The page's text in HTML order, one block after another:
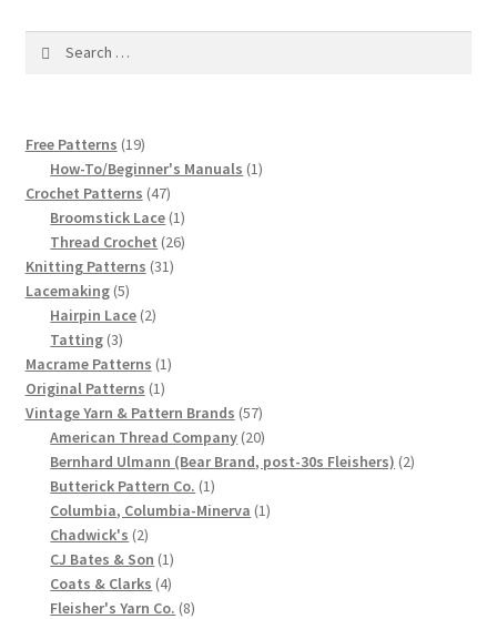
1917 Fleisher Yarn Knitting Instructions
Chart of Known Fleisher Yarn Colors by Name and
Number, many pictures!
Fleisher’s Yarn Color Cards, 1916-1929
History of Fleisher’s Yarn Company
List of Fleisher Yarn’s Pattern Books
Listing of Fleisher Yarns, 1890s-1970s, Dating Yarn Tips,
Lots of Pictures!
Lily Mills Co. Vintage Yarn Information
Chart of Vintage Lily Mills Yarn Colors by Name and
Number, many pictures!
Free Patterns 1919
products
How-To/Beginner's Manuals 11
Crochet Patterns 4747
products
Broomstick Lace 11
product
Thread Crochet 2626
Knitting Patterns 3131
Lacemaking 55
products
Hairpin Lace 22
Tatting 33
products
Macrame Patterns 11
Original Patterns 11
product
Vintage Yarn & Pattern Brands 5757
products
American Thread Company 2020
products
Bernhard Ulmann (Bear Brand, post-30s Fleishers) 22
Butterick Pattern Co. 11
product
Columbia, Columbia-Minerva 11
Chadwick's 22
products
CJ Bates & Son 11
product
Coats & Clarks 44
products
Fleisher's Yarn Co. 88